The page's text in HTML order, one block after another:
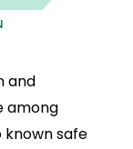
and
among
known safe